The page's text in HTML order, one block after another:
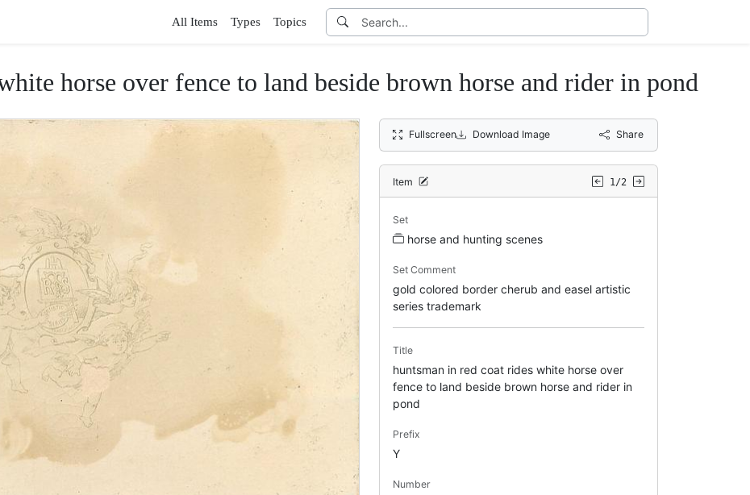
All Items Types Topics
horse over fence to land beside brown horse and rider in pond
Fullscreen Download Image Share
Item 1/2
Set
horse and hunting scenes
Set Comment
gold colored border cherub and easel artistic
series trademark
Title
huntsman in red coat rides white horse over
fence to land beside brown horse and rider in
pond
Prefix
Y
Number